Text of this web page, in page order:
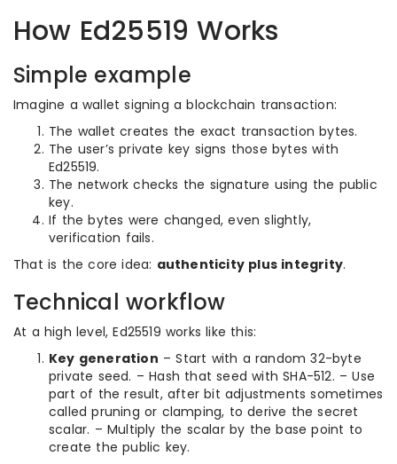
How Ed25519 Works
Simple example
Imagine a wallet signing a blockchain transaction:
The wallet creates the exact transaction bytes.
The user’s private key signs those bytes with
Ed25519.
The network checks the signature using the public
key.
If the bytes were changed, even slightly,
verification fails.
That is the core idea: authenticity plus integrity.
Technical workflow
At a high level, Ed25519 works like this:
Key generation – Start with a random 32-byte
private seed. – Hash that seed with SHA-512. – Use
part of the result, after bit adjustments sometimes
called pruning or clamping, to derive the secret
scalar. – Multiply the scalar by the base point to
create the public key.